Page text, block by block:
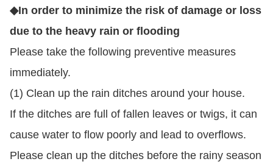
◆In order to minimize the risk of damage or loss
due to the heavy rain or flooding
Please take the following preventive measures
immediately.
(1) Clean up the rain ditches around your house.
If the ditches are full of fallen leaves or twigs, it can
cause water to flow poorly and lead to overflows.
Please clean up the ditches before the rainy season